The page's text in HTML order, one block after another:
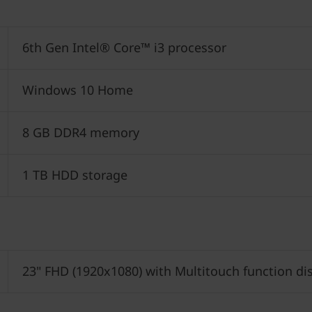
6th Gen Intel® Core™ i3 processor
Windows 10 Home
8 GB DDR4 memory
1 TB HDD storage
23" FHD (1920x1080) with Multitouch function